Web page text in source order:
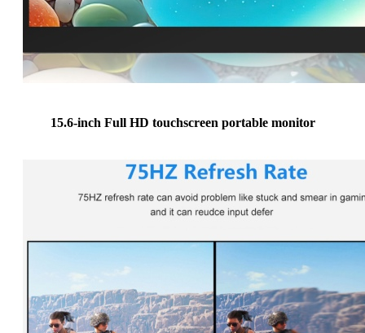
15.6-inch Full HD touchscreen portable monitor